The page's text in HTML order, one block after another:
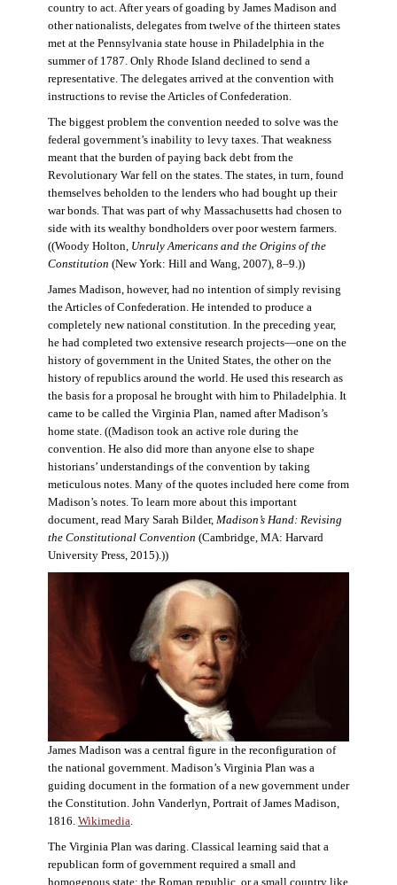
country to act. After years of goading by James Madison and
other nationalists, delegates from twelve of the thirteen states
met at the Pennsylvania state house in Philadelphia in the
summer of 1787. Only Rhode Island declined to send a
representative. The delegates arrived at the convention with
instructions to revise the Articles of Confederation.
The biggest problem the convention needed to solve was the
federal government’s inability to levy taxes. That weakness
meant that the burden of paying back debt from the
Revolutionary War fell on the states. The states, in turn, found
themselves beholden to the lenders who had bought up their
war bonds. That was part of why Massachusetts had chosen to
side with its wealthy bondholders over poor western farmers.
((Woody Holton, Unruly Americans and the Origins of the
Constitution (New York: Hill and Wang, 2007), 8–9.))
James Madison, however, had no intention of simply revising
the Articles of Confederation. He intended to produce a
completely new national constitution. In the preceding year,
he had completed two extensive research projects—one on the
history of government in the United States, the other on the
history of republics around the world. He used this research as
the basis for a proposal he brought with him to Philadelphia. It
came to be called the Virginia Plan, named after Madison’s
home state. ((Madison took an active role during the
convention. He also did more than anyone else to shape
historians’ understandings of the convention by taking
meticulous notes. Many of the quotes included here come from
Madison’s notes. To learn more about this important
document, read Mary Sarah Bilder, Madison’s Hand: Revising
the Constitutional Convention (Cambridge, MA: Harvard
University Press, 2015).))
James Madison was a central figure in the reconfiguration of
the national government. Madison’s Virginia Plan was a
guiding document in the formation of a new government under
the Constitution. John Vanderlyn, Portrait of James Madison,
1816. Wikimedia.
The Virginia Plan was daring. Classical learning said that a
republican form of government required a small and
homogenous state: the Roman republic, or a small country like